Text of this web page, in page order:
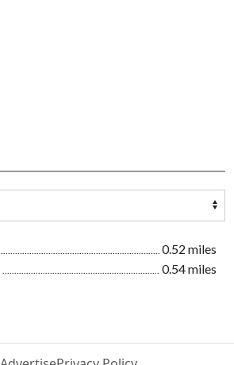
0.52 miles
0.54 miles